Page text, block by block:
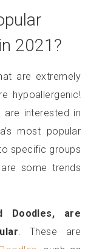
2021?
are extremely
hypoallergenic!
interested in
most popular
specific groups
some trends
Doodles, are
. These are